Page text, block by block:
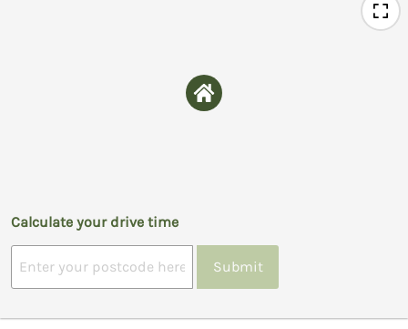
Calculate your drive time
Submit